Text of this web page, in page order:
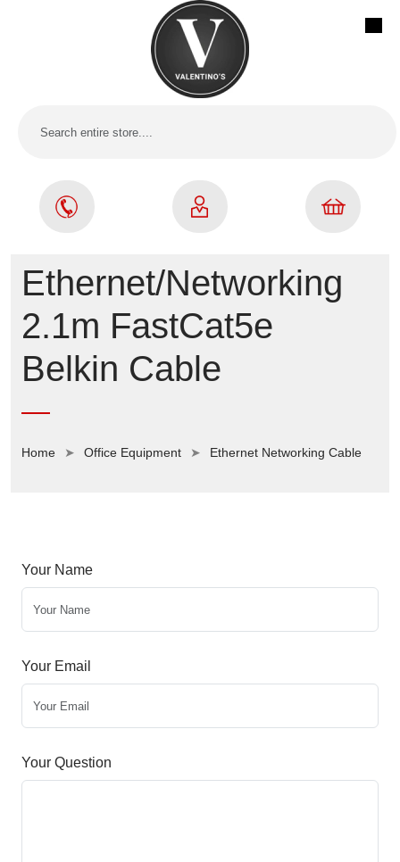
Ethernet/Networking
2.1m FastCat5e
Belkin Cable
Home Office Equipment Ethernet Networking Cable
Your Name
Your Email
Your Question